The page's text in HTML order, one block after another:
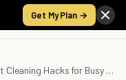
Get My Plan →
6 Car Seat Cleaning Hacks for Busy Parents